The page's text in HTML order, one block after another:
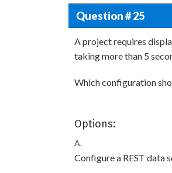
Question # 25
A project requires
taking more than 5
Which configuration
Options:
A.
Configure a REST data